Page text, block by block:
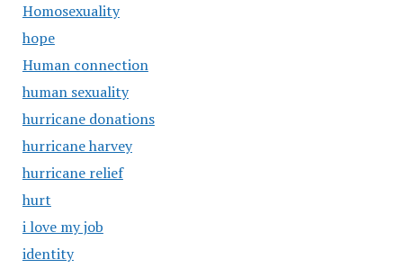
Homosexuality
hope
Human connection
human sexuality
hurricane donations
hurricane harvey
hurricane relief
hurt
i love my job
identity